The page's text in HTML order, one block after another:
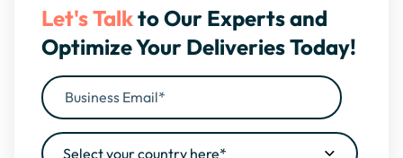
Let's Talkto Our Experts and
Optimize Your Deliveries Today!